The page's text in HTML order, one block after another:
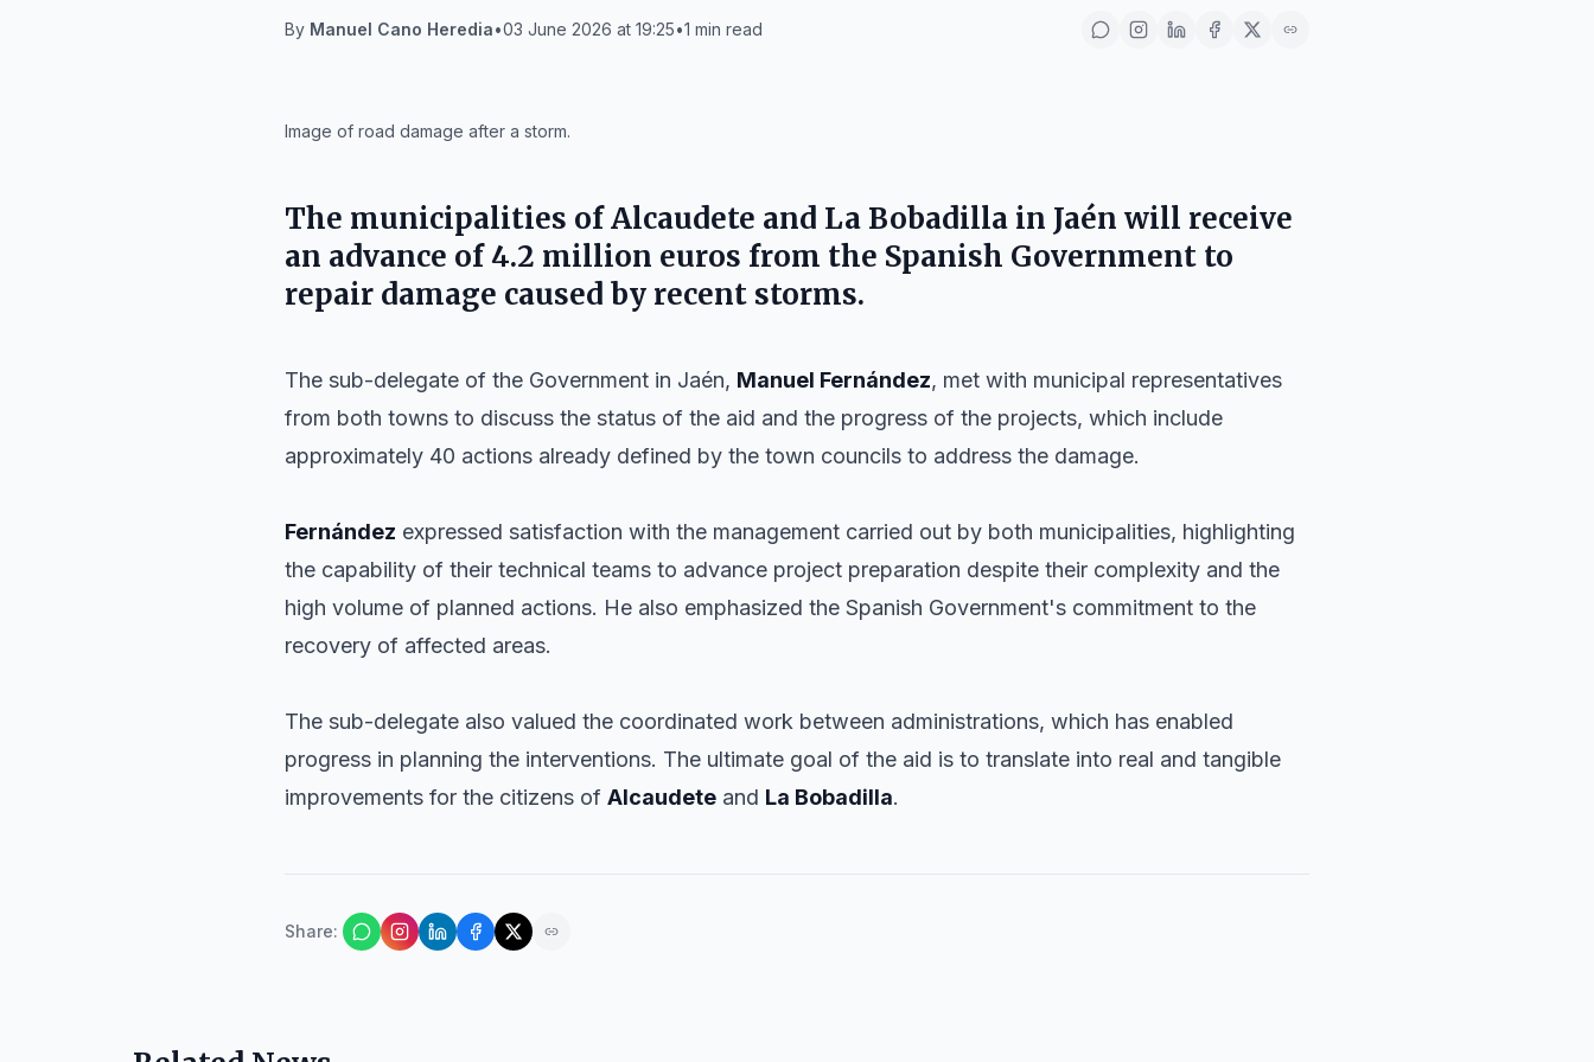
By Manuel Cano Heredia•03 June 2026 at 19:25•1 min read
Image of road damage after a storm.
The municipalities ofAlcaudete and La Bobadilla in Jaén will receive
an advance of 4.2 million euros from the Spanish Government to
repair damage caused by recent storms.
The sub-delegate of the Government in Jaén, Manuel Fernández, met with municipal representatives
from both towns to discuss the status of the aid and the progress of the projects, which include
approximately 40 actions already defined by the town councils to address the damage.
Fernández expressed satisfaction with the management carried out by both municipalities, highlighting
the capability of their technical teams to advance project preparation despite their complexity and the
high volume of planned actions. He also emphasized the Spanish Government's commitment to the
recovery of affected areas.
The sub-delegate also valued the coordinated work between administrations, which has enabled
progress in planning the interventions. The ultimate goal of the aid is to translate into real and tangible
improvements for the citizens of Alcaudete and La Bobadilla.
Share: